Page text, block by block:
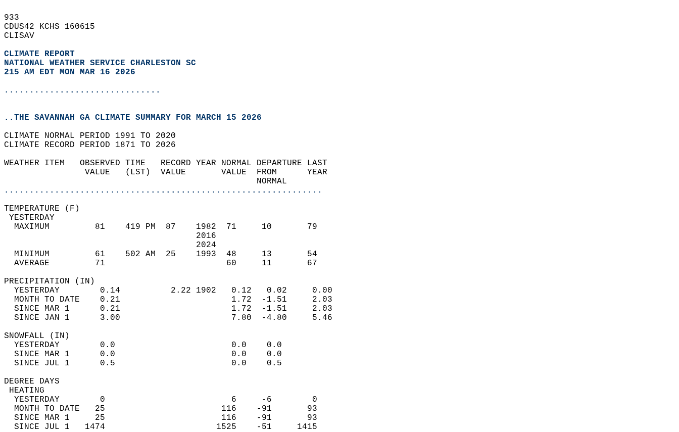
933
CDUS42 KCHS 160615
CLISAV
CLIMATE REPORT
NATIONAL WEATHER SERVICE CHARLESTON SC
215 AM EDT MON MAR 16 2026
...............................
..THE SAVANNAH GA CLIMATE SUMMARY FOR MARCH 15 2026
CLIMATE NORMAL PERIOD 1991 TO 2020
CLIMATE RECORD PERIOD 1871 TO 2026
WEATHER ITEM   OBSERVED TIME   RECORD YEAR NORMAL DEPARTURE LAST
                VALUE   (LST)  VALUE       VALUE  FROM      YEAR
                                                  NORMAL
...............................................................
TEMPERATURE (F)
YESTERDAY
  MAXIMUM         81    419 PM  87    1982  71     10       79
                                      2016
                                      2024
  MINIMUM         61    502 AM  25    1993  48     13       54
  AVERAGE         71                        60     11       67
PRECIPITATION (IN)
  YESTERDAY        0.14          2.22 1902   0.12   0.02     0.00
  MONTH TO DATE    0.21                      1.72  -1.51     2.03
  SINCE MAR 1      0.21                      1.72  -1.51     2.03
  SINCE JAN 1      3.00                      7.80  -4.80     5.46
SNOWFALL (IN)
  YESTERDAY        0.0                       0.0    0.0
  SINCE MAR 1      0.0                       0.0    0.0
  SINCE JUL 1      0.5                       0.0    0.5
DEGREE DAYS
HEATING
  YESTERDAY        0                         6     -6        0
  MONTH TO DATE   25                       116    -91       93
  SINCE MAR 1     25                       116    -91       93
  SINCE JUL 1   1474                      1525    -51     1415